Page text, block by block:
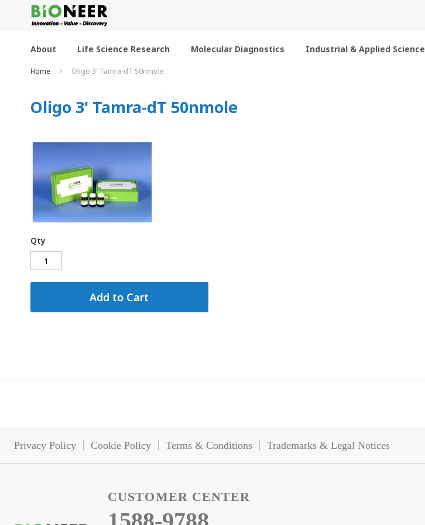
to
Content
About Life Science Research Molecular Diagnostics Industrial & Applied Science
Home Oligo 3' Tamra-dT 50nmole
Oligo 3' Tamra-dT 50nmole
Qty
Add to Cart
Privacy Policy Cookie Policy Terms & Conditions Trademarks & Legal Notices
CUSTOMER CENTER